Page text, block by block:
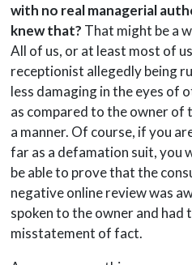
with no real managerial
knew that? That might be a
All of us, or at least most of
receptionist allegedly being
less damaging in the eyes of
as compared to the owner of
a manner. Of course, if you
far as a defamation suit, you
be able to prove that the
negative online review was
spoken to the owner and had
misstatement of fact.